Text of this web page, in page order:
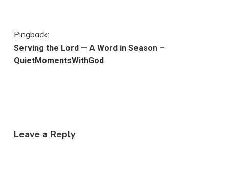
Pingback:
Serving the Lord — A Word in Season –
QuietMomentsWithGod
Leave a Reply